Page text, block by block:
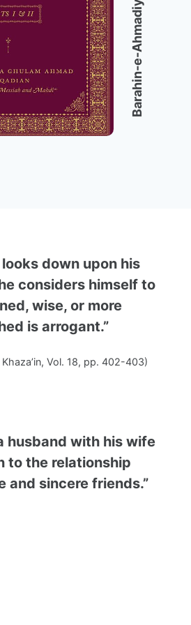
Barahin-e-Ahmadiyya
down upon his
considers himself to
wise, or more
is arrogant.”
Vol. 18, pp. 402-403)
husband with his wife
to the relationship
and sincere friends.”